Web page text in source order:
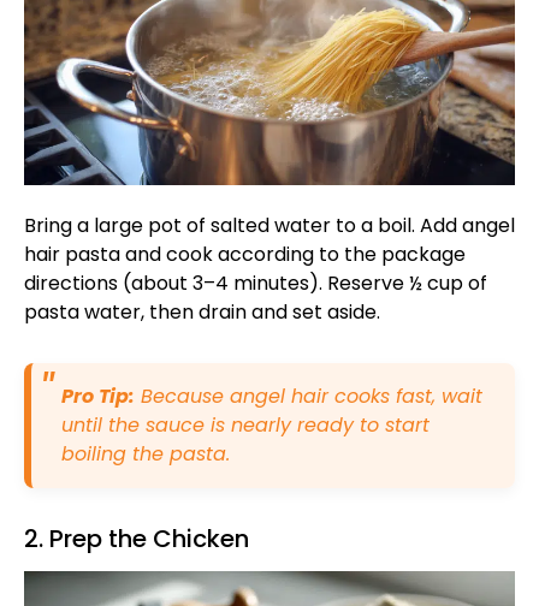
Bring a large pot of salted water to a boil. Add angel
hair pasta and cook according to the package
directions (about 3–4 minutes). Reserve ½ cup of
pasta water, then drain and set aside.
Pro Tip: Because angel hair cooks fast, wait
until the sauce is nearly ready to start
boiling the pasta.
2. Prep the Chicken